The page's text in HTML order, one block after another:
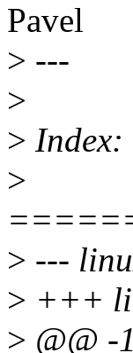
Pavel
> ---
>
> Index:
>
> ---
> +++
> @@ -